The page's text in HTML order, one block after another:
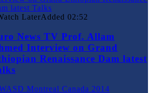
LaterAdded 02:52
News TV Prof. Allam
Interview on Grand
Renaissance Dam latest